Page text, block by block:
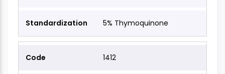
5% Thymoquinone
1412